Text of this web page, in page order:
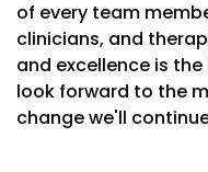
of every team
clinicians, and
and excellence is
look forward to the
change we'll